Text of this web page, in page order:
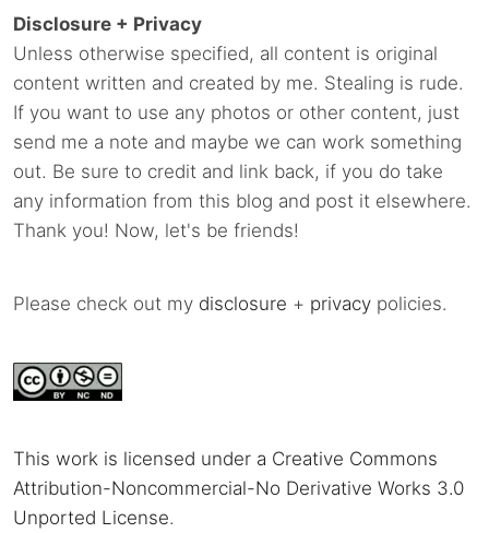
Disclosure + Privacy
Unless otherwise specified, all content is original
content written and created by me. Stealing is rude.
If you want to use any photos or other content, just
send me a note and maybe we can work something
out. Be sure to credit and link back, if you do take
any information from this blog and post it elsewhere.
Thank you! Now, let's be friends!
Please check out my disclosure + privacy policies.
This work is licensed under a Creative Commons
Attribution-Noncommercial-No Derivative Works 3.0
Unported License.